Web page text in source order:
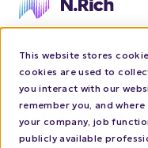
This website stores
cookies are used to
you interact with our
remember you, and
your company, job
publicly available
closer